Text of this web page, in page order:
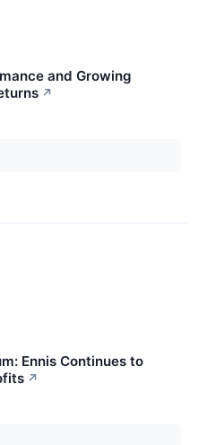
and Growing
↗
Ennis Continues to
↗